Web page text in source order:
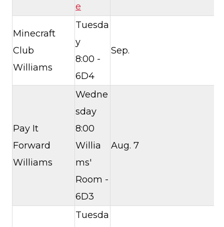
e
Minecraft
Club
Williams
Tuesda
y
8:00 -
6D4
Sep.
Pay It
Forward
Williams
Wedne
sday
8:00
Willia
ms'
Room -
6D3
Aug. 7
Tuesda